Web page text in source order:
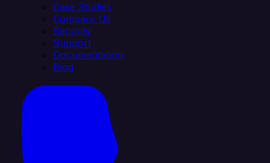
Case Studies
Compare Us
Security
Support
Documentation
Blog